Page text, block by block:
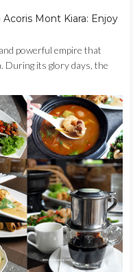
Mont Kiara: Enjoy
powerful empire that
During its glory days, the